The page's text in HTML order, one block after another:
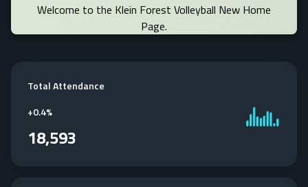
Welcome to the Klein Forest Volleyball New Home
Page.
Total Attendance
+0.4%
18,593